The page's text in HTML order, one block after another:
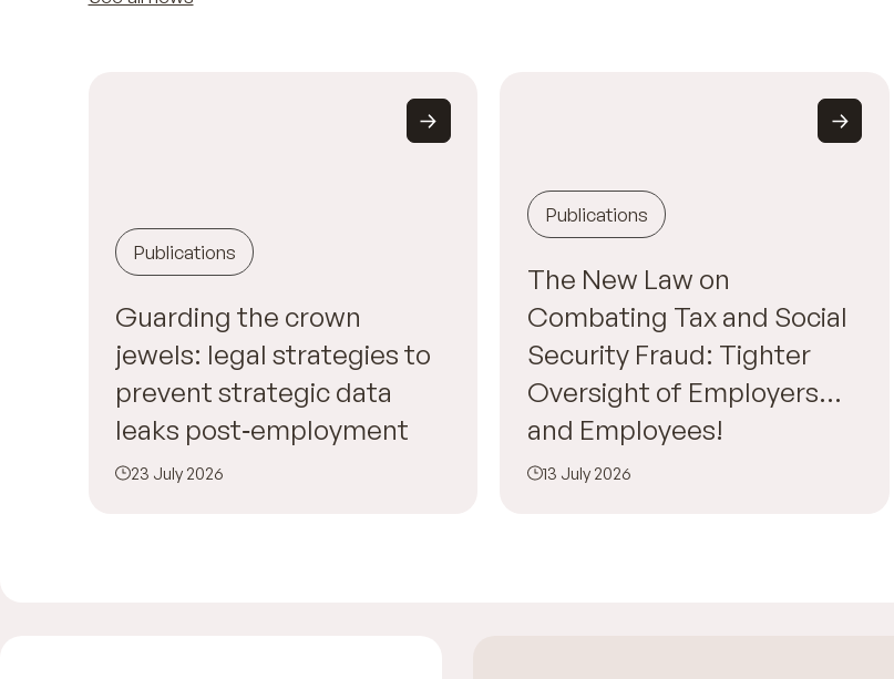
Publications
Guarding the crown
jewels: legal strategies to
prevent strategic data
leaks post‑employment
23 July 2026
Publications
The New Law on
Combating Tax and Social
Security Fraud: Tighter
Oversight of Employers…
and Employees!
13 July 2026